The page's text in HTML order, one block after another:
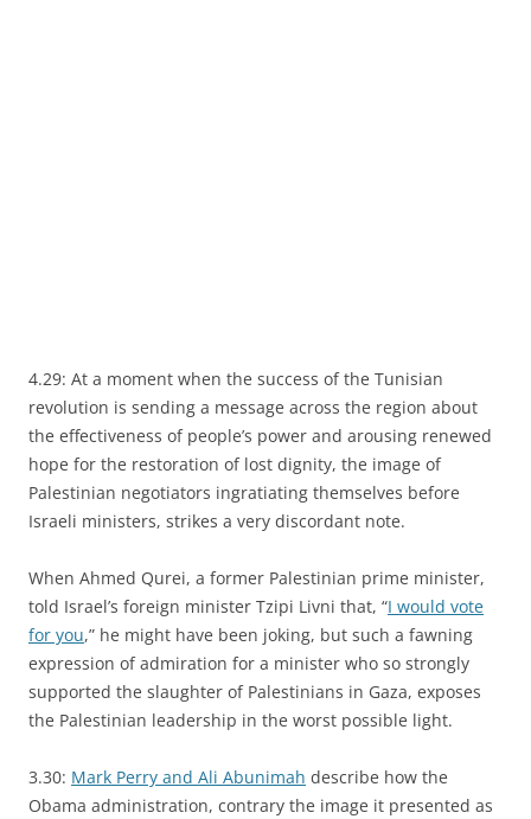
4.29: At a moment when the success of the Tunisian
revolution is sending a message across the region about
the effectiveness of people’s power and arousing renewed
hope for the restoration of lost dignity, the image of
Palestinian negotiators ingratiating themselves before
Israeli ministers, strikes a very discordant note.
When Ahmed Qurei, a former Palestinian prime minister,
told Israel’s foreign minister Tzipi Livni that, “I would vote
for you,” he might have been joking, but such a fawning
expression of admiration for a minister who so strongly
supported the slaughter of Palestinians in Gaza, exposes
the Palestinian leadership in the worst possible light.
3.30: Mark Perry and Ali Abunimah describe how the
Obama administration, contrary the image it presented as